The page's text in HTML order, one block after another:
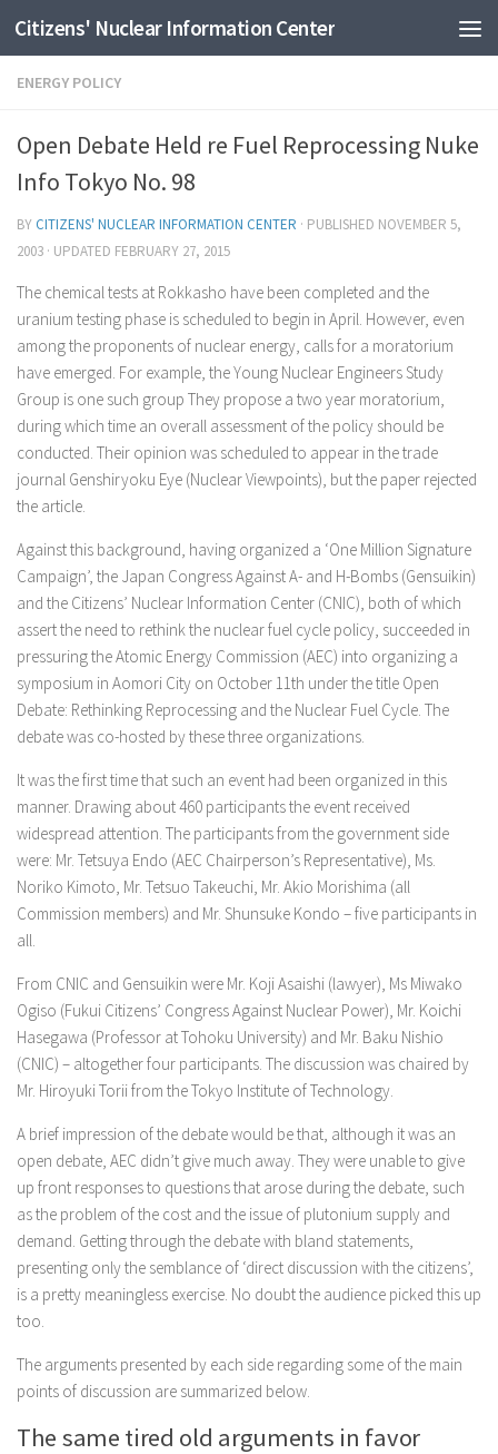
Skip to content
Citizens' Nuclear Information Center
ENERGY POLICY
Open Debate Held re Fuel Reprocessing Nuke
Info Tokyo No. 98
BY CITIZENS' NUCLEAR INFORMATION CENTER · PUBLISHED NOVEMBER 5,
2003 · UPDATED FEBRUARY 27, 2015
The chemical tests at Rokkasho have been completed and the
uranium testing phase is scheduled to begin in April. However, even
among the proponents of nuclear energy, calls for a moratorium
have emerged. For example, the Young Nuclear Engineers Study
Group is one such group They propose a two year moratorium,
during which time an overall assessment of the policy should be
conducted. Their opinion was scheduled to appear in the trade
journal Genshiryoku Eye (Nuclear Viewpoints), but the paper rejected
the article.
Against this background, having organized a ‘One Million Signature
Campaign’, the Japan Congress Against A- and H-Bombs (Gensuikin)
and the Citizens’ Nuclear Information Center (CNIC), both of which
assert the need to rethink the nuclear fuel cycle policy, succeeded in
pressuring the Atomic Energy Commission (AEC) into organizing a
symposium in Aomori City on October 11th under the title Open
Debate: Rethinking Reprocessing and the Nuclear Fuel Cycle. The
debate was co-hosted by these three organizations.
It was the first time that such an event had been organized in this
manner. Drawing about 460 participants the event received
widespread attention. The participants from the government side
were: Mr. Tetsuya Endo (AEC Chairperson’s Representative), Ms.
Noriko Kimoto, Mr. Tetsuo Takeuchi, Mr. Akio Morishima (all
Commission members) and Mr. Shunsuke Kondo – five participants in
all.
From CNIC and Gensuikin were Mr. Koji Asaishi (lawyer), Ms Miwako
Ogiso (Fukui Citizens’ Congress Against Nuclear Power), Mr. Koichi
Hasegawa (Professor at Tohoku University) and Mr. Baku Nishio
(CNIC) – altogether four participants. The discussion was chaired by
Mr. Hiroyuki Torii from the Tokyo Institute of Technology.
A brief impression of the debate would be that, although it was an
open debate, AEC didn’t give much away. They were unable to give
up front responses to questions that arose during the debate, such
as the problem of the cost and the issue of plutonium supply and
demand. Getting through the debate with bland statements,
presenting only the semblance of ‘direct discussion with the citizens’,
is a pretty meaningless exercise. No doubt the audience picked this up
too.
The arguments presented by each side regarding some of the main
points of discussion are summarized below.
The same tired old arguments in favor